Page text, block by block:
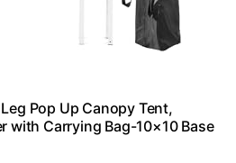
Pop Up Canopy Tent,
with Carrying Bag-10×10 Base